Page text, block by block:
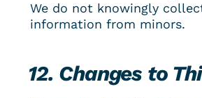
We do not knowingly
information from minors.
12. Changes to